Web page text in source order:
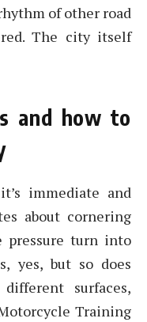
of other road
The city itself
and how to
immediate and
about cornering
pressure turn into
yes, but so does
surfaces,
Training